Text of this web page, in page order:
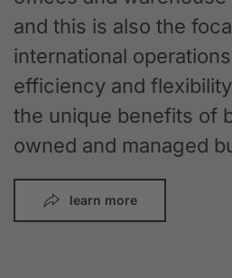
and this is also the
international
efficiency and
the unique benefits of
owned and managed
learn more